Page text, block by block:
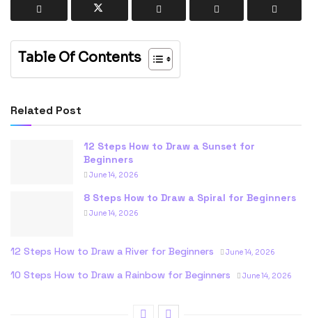
Table Of Contents
Related Post
12 Steps How to Draw a Sunset for
Beginners
June 14, 2026
8 Steps How to Draw a Spiral for Beginners
June 14, 2026
12 Steps How to Draw a River for Beginners June 14, 2026
10 Steps How to Draw a Rainbow for Beginners June 14, 2026